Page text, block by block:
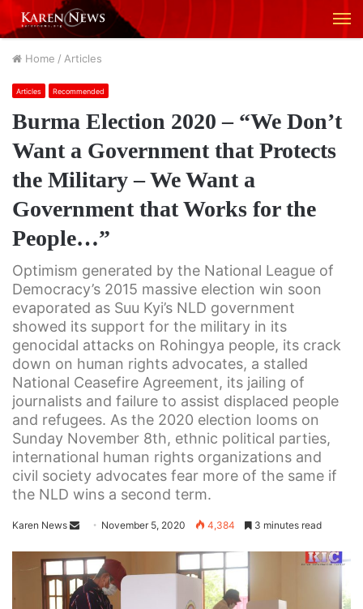
Home / Articles
Articles Recommended
Burma Election 2020 – “We Don’t
Want a Government that Protects
the Military – We Want a
Government that Works for the
People…”
Optimism generated by the National League of
Democracy’s 2015 massive election win soon
evaporated as Suu Kyi’s NLD government
showed its support for the military in its
genocidal attacks on Rohingya people, its crack
down on human rights advocates, a stalled
National Ceasefire Agreement, its jailing of
journalists and failure to assist displaced people
and refugees. As the 2020 election looms on
Sunday November 8th, ethnic political parties,
international human rights organizations and
civil society advocates fear more of the same if
the NLD wins a second term.
Karen News
n
d
November 5, 2020 4,384 3 minutes read